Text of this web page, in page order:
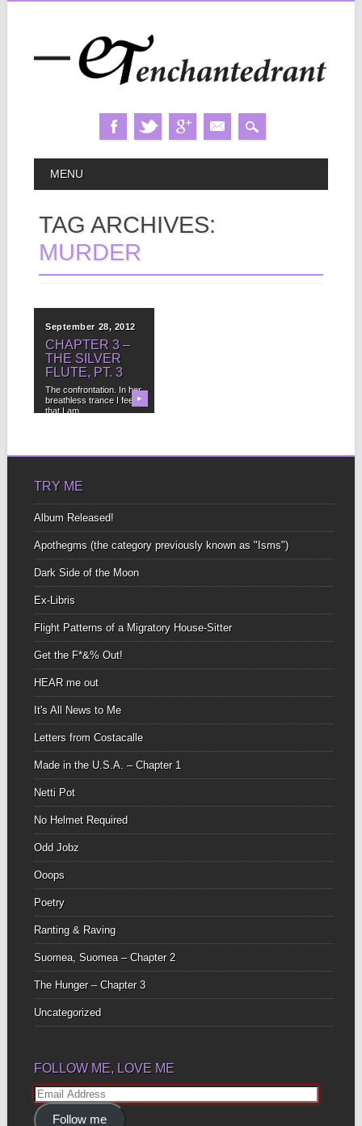
MAIN MENU
MENU
TAG ARCHIVES:
MURDER
September 28, 2012
CHAPTER 3 –
THE SILVER
FLUTE, PT. 3
The confrontation. In her
breathless trance I feel
that I am...
▶
TRY ME
Album Released!
Apothegms (the category previously known as "Isms")
Dark Side of the Moon
Ex-Libris
Flight Patterns of a Migratory House-Sitter
Get the F*&% Out!
HEAR me out
It's All News to Me
Letters from Costacalle
Made in the U.S.A. – Chapter 1
Netti Pot
No Helmet Required
Odd Jobz
Ooops
Poetry
Ranting & Raving
Suomea, Suomea – Chapter 2
The Hunger – Chapter 3
Uncategorized
FOLLOW ME, LOVE ME
Email
Address
Follow me